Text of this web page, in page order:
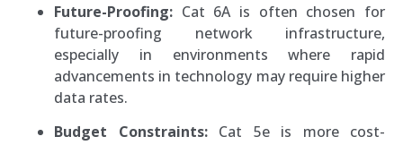
Future-Proofing: Cat 6A is often chosen for
future-proofing network infrastructure,
especially in environments where rapid
advancements in technology may require higher
data rates.
Budget Constraints:Cat 5e is more cost-